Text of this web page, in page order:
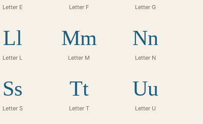
Letter E Letter F Letter G
Ll
Letter L
Mm
Letter M
Nn
Letter N
Ss
Letter S
Tt
Letter T
Uu
Letter U